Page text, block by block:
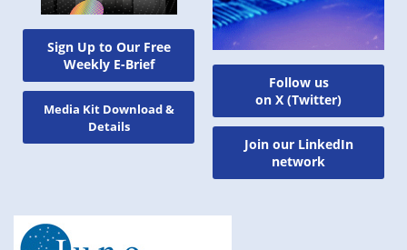
Sign Up to Our Free
Weekly E-Brief
Media Kit Download &
Details
Follow us
on X (Twitter)
Join our LinkedIn
network